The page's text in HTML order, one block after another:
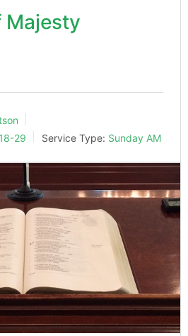
Majesty
29 Service Type: Sunday AM